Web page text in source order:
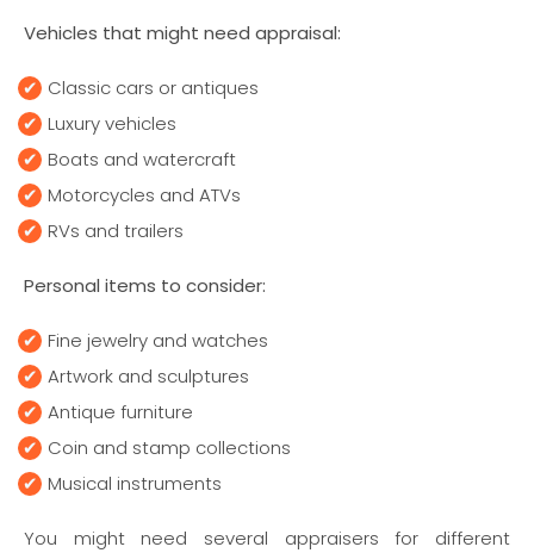
Vehicles that might need appraisal:
Classic cars or antiques
Luxury vehicles
Boats and watercraft
Motorcycles and ATVs
RVs and trailers
Personal items to consider:
Fine jewelry and watches
Artwork and sculptures
Antique furniture
Coin and stamp collections
Musical instruments
You might need several appraisers for different